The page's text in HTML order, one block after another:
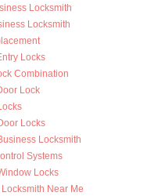
Locksmith
Locksmith
Locks
Combination
Lock
Locks
Locksmith
Systems
Locks
Near Me